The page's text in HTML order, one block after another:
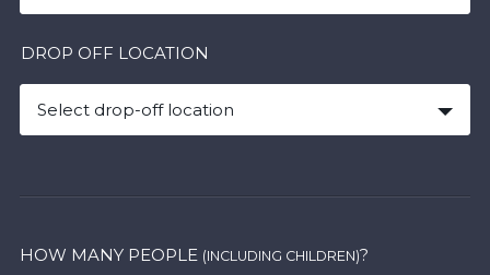
DROP OFF LOCATION
Select drop-off location
HOW MANY PEOPLE (INCLUDING CHILDREN)?